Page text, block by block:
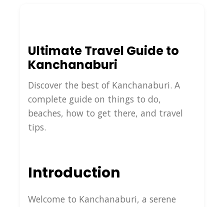
Ultimate Travel Guide to
Kanchanaburi
Discover the best of Kanchanaburi. A
complete guide on things to do,
beaches, how to get there, and travel
tips.
Introduction
Welcome to Kanchanaburi, a serene